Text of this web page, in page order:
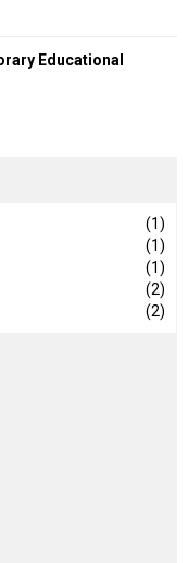
Educational
(1)
(1)
(1)
(2)
(2)